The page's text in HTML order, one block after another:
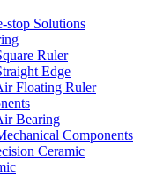
stop Solutions
Ruler
Edge
Floating Ruler
Bearing
Components
Ceramic